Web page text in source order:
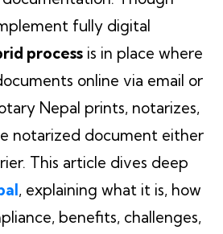
fully digital
process is in place where
online via email or
Nepal prints, notarizes,
notarized document either
This article dives deep
, explaining what it is, how
benefits, challenges,